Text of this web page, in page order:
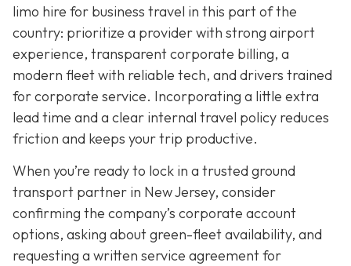
limo hire for business travel in this part of the
country: prioritize a provider with strong airport
experience, transparent corporate billing, a
modern fleet with reliable tech, and drivers trained
for corporate service. Incorporating a little extra
lead time and a clear internal travel policy reduces
friction and keeps your trip productive.
When you’re ready to lock in a trusted ground
transport partner in New Jersey, consider
confirming the company’s corporate account
options, asking about green-fleet availability, and
requesting a written service agreement for